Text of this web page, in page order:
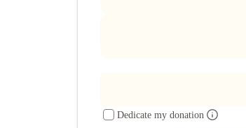
Dedicate my donation